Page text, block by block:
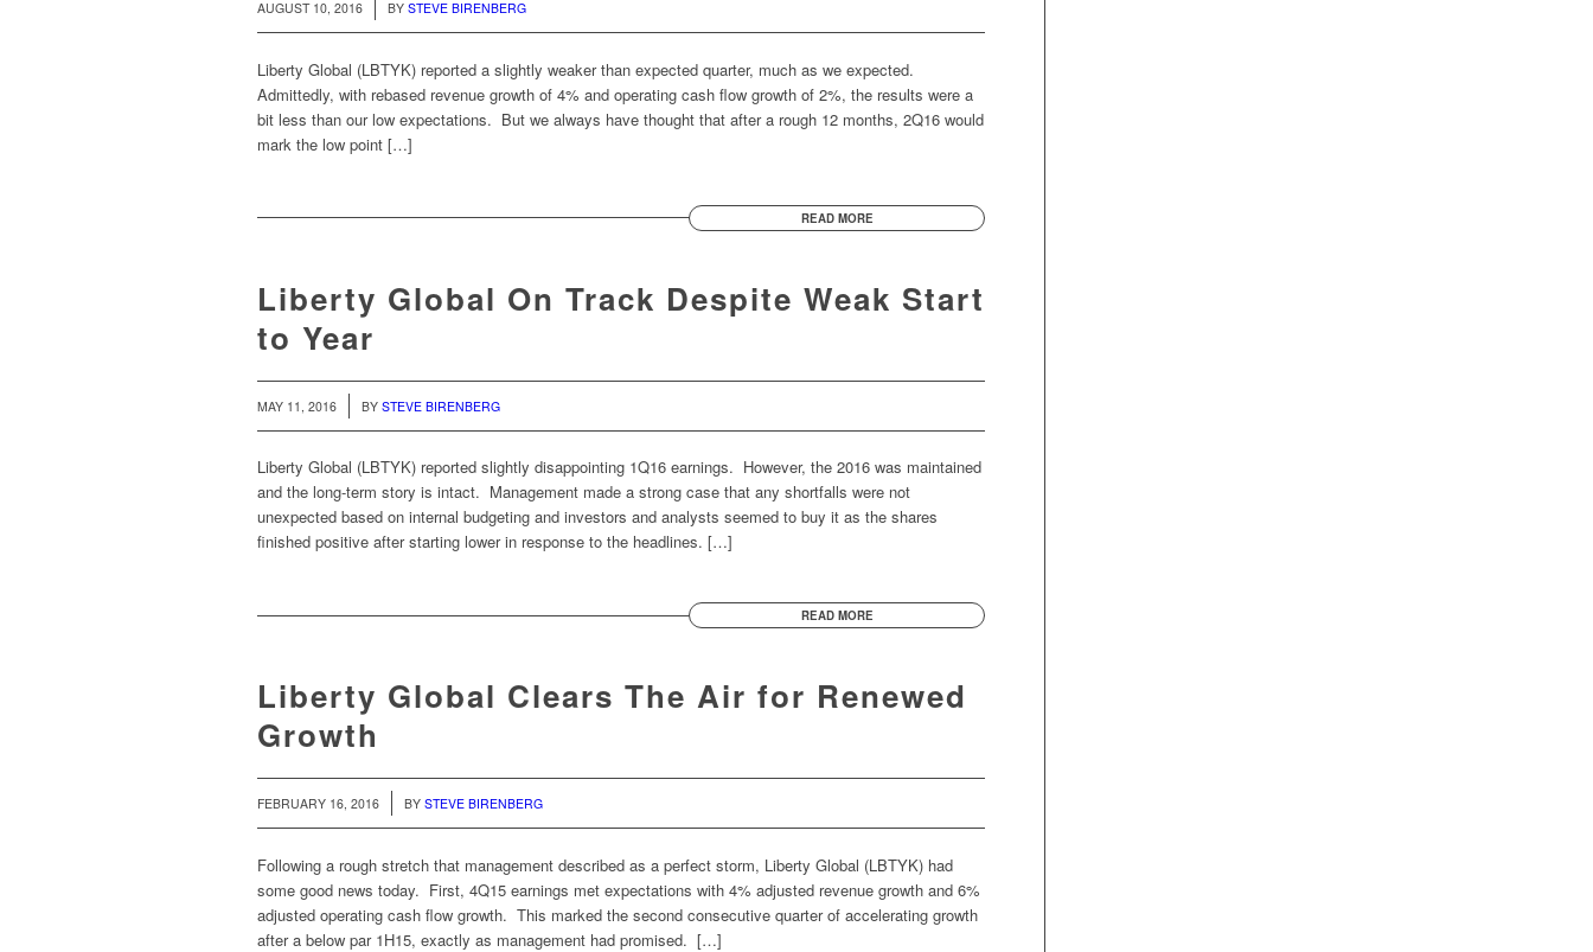
AUGUST 10, 2016 BY STEVE BIRENBERG
Liberty Global (LBTYK) reported a slightly weaker than expected quarter, much as we expected.
Admittedly, with rebased revenue growth of 4% and operating cash flow growth of 2%, the results were a
bit less than our low expectations. But we always have thought that after a rough 12 months, 2Q16 would
mark the low point […]
READ MORE
Liberty Global On Track Despite Weak Start
to Year
MAY 11, 2016 BY STEVE BIRENBERG
Liberty Global (LBTYK) reported slightly disappointing 1Q16 earnings. However, the 2016 was maintained
and the long-term story is intact. Management made a strong case that any shortfalls were not
unexpected based on internal budgeting and investors and analysts seemed to buy it as the shares
finished positive after starting lower in response to the headlines. […]
READ MORE
Liberty Global Clears The Air for Renewed
Growth
FEBRUARY 16, 2016 BY STEVE BIRENBERG
Following a rough stretch that management described as a perfect storm, Liberty Global (LBTYK) had
some good news today. First, 4Q15 earnings met expectations with 4% adjusted revenue growth and 6%
adjusted operating cash flow growth. This marked the second consecutive quarter of accelerating growth
after a below par 1H15, exactly as management had promised. […]